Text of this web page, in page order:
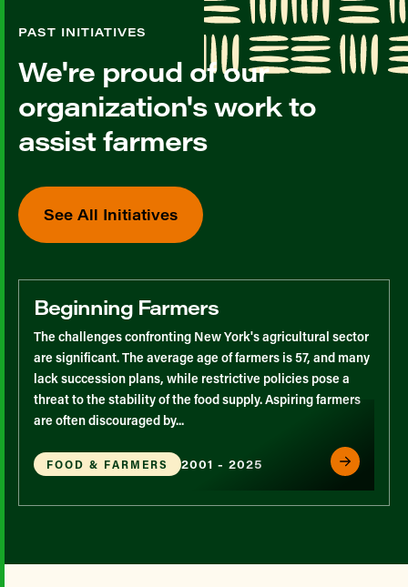
PAST INITIATIVES
We're proud of our
organization's work to
assist farmers
See All Initiatives
Beginning Farmers
The challenges confronting New York's agricultural sector
are significant. The average age of farmers is 57, and many
lack succession plans, while restrictive policies pose a
threat to the stability of the food supply. Aspiring farmers
are often discouraged by...
FOOD & FARMERS 2001 - 2025